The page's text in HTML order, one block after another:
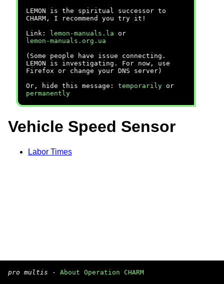
LEMON is the spiritual successor to
CHARM, I recommend you try it!
Link:
lemon-manuals.la or
lemon-manuals.org.ua
(Some people have issue connecting.
LEMON is investigating. For now, use
Firefox or change your DNS server)
Or, hide this message: temporarily or
permanently
Vehicle Speed Sensor
Labor Times
pro multis · About Operation CHARM